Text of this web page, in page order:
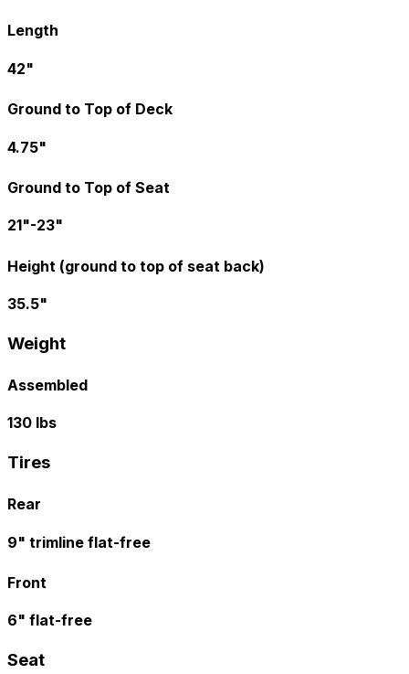
Length
42"
Ground to Top of Deck
4.75"
Ground to Top of Seat
21"-23"
Height (ground to top of seat back)
35.5"
Weight
Assembled
130 lbs
Tires
Rear
9" trimline flat-free
Front
6" flat-free
Seat